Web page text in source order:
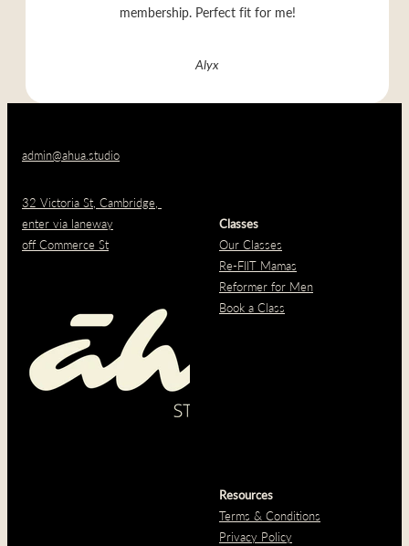
membership. Perfect fit for me!
Alyx
admin@ahua.studio
32 Victoria St, Cambridge,
enter via laneway
off Commerce St
Classes
Our Classes
Re-FIIT Mamas
Reformer for Men
Book a Class
Resources
Terms & Conditions
Privacy Policy